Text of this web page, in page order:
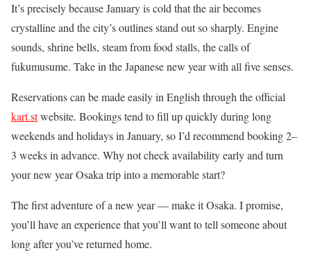
It’s precisely because January is cold that the air becomes
crystalline and the city’s outlines stand out so sharply. Engine
sounds, shrine bells, steam from food stalls, the calls of
fukumusume. Take in the Japanese new year with all five senses.
Reservations can be made easily in English through the official
kart.stwebsite. Bookings tend to fill up quickly during long
weekends and holidays in January, so I’d recommend booking 2–
3 weeks in advance. Why not check availability early and turn
your new year Osaka trip into a memorable start?
The first adventure of a new year — make it Osaka. I promise,
you’ll have an experience that you’ll want to tell someone about
long after you’ve returned home.